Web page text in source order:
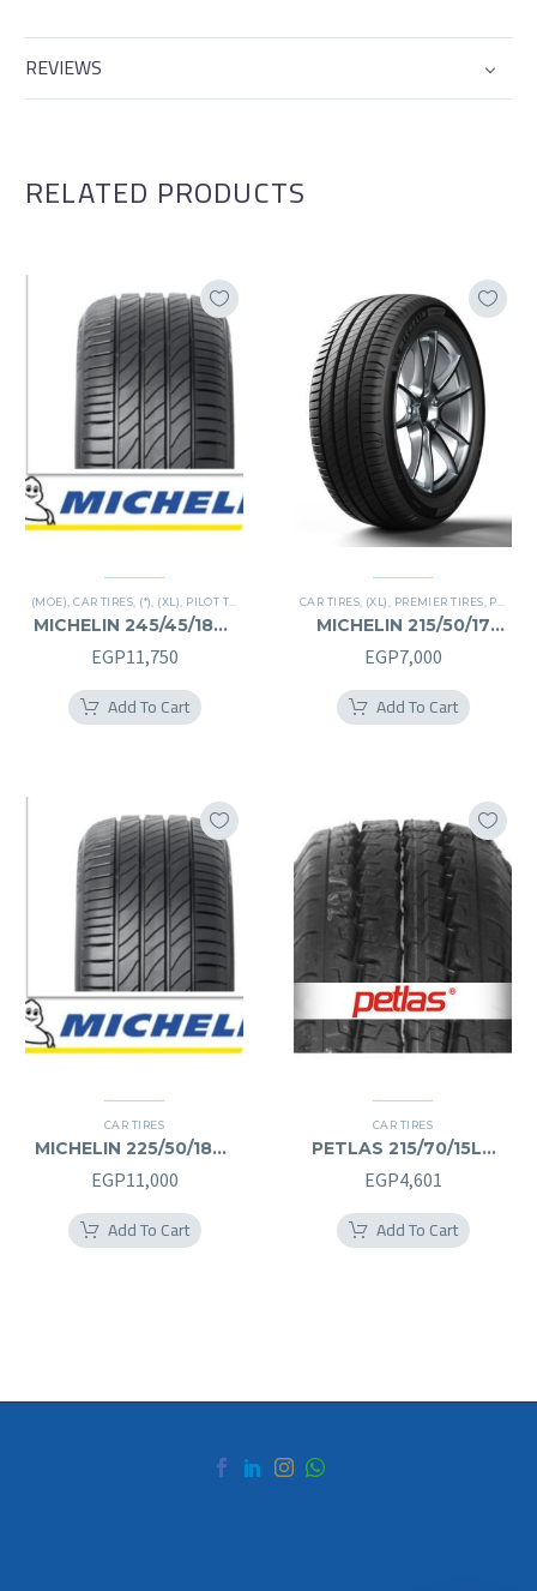
REVIEWS
RELATED PRODUCTS
(MOE) ,CAR TIRES (*) (XL) PILOT TIRES PREMIER TIRES,RUN FLAT
MICHELIN 245/45/18RF
245/45R18RF
EGP11,750
Add To Cart
CAR TIRES (XL) PREMIER TIRES PRIMACY 4 PLUS TIRES
MICHELIN 215/50/17
215/50R17
EGP7,000
Add To Cart
CAR TIRES
MICHELIN 225/50/18RF
225/50R18RF
EGP11,000
Add To Cart
CAR TIRES
PETLAS 215/70/15LT
215/70R15LT
EGP4,601
Add To Cart